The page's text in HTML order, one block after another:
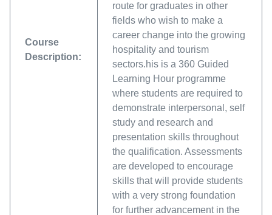
Course
Description:
route for graduates in other
fields who wish to make a
career change into the growing
hospitality and tourism
sectors.his is a 360 Guided
Learning Hour programme
where students are required to
demonstrate interpersonal, self
study and research and
presentation skills throughout
the qualification. Assessments
are developed to encourage
skills that will provide students
with a very strong foundation
for further advancement in the